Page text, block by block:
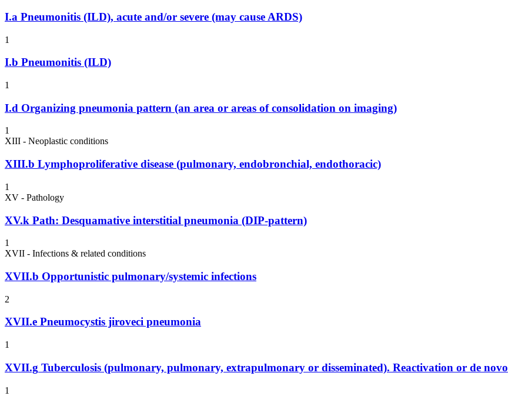
I.a Pneumonitis (ILD), acute and/or severe (may cause ARDS)
1
I.b Pneumonitis (ILD)
1
I.d Organizing pneumonia pattern (an area or areas of consolidation on imaging)
1
XIII - Neoplastic conditions
XIII.b Lymphoproliferative disease (pulmonary, endobronchial, endothoracic)
1
XV - Pathology
XV.k Path: Desquamative interstitial pneumonia (DIP-pattern)
1
XVII - Infections & related conditions
XVII.b Opportunistic pulmonary/systemic infections
2
XVII.e Pneumocystis jiroveci pneumonia
1
XVII.g Tuberculosis (pulmonary, pulmonary, extrapulmonary or disseminated). Reactivation or de novo
1